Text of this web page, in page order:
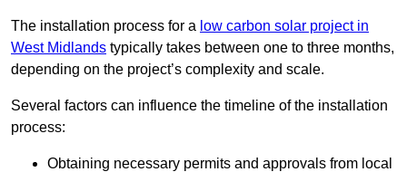
The installation process for a low carbon solar project in
West Midlands typically takes between one to three months,
depending on the project’s complexity and scale.
Several factors can influence the timeline of the installation
process:
Obtaining necessary permits and approvals from local